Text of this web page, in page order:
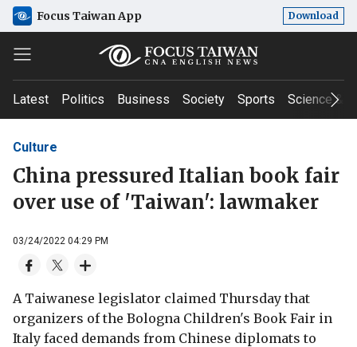
Focus Taiwan App Download
Latest Politics Business Society Sports Science &
Culture
China pressured Italian book fair
over use of 'Taiwan': lawmaker
03/24/2022 04:29 PM
A Taiwanese legislator claimed Thursday that
organizers of the Bologna Children's Book Fair in
Italy faced demands from Chinese diplomats to